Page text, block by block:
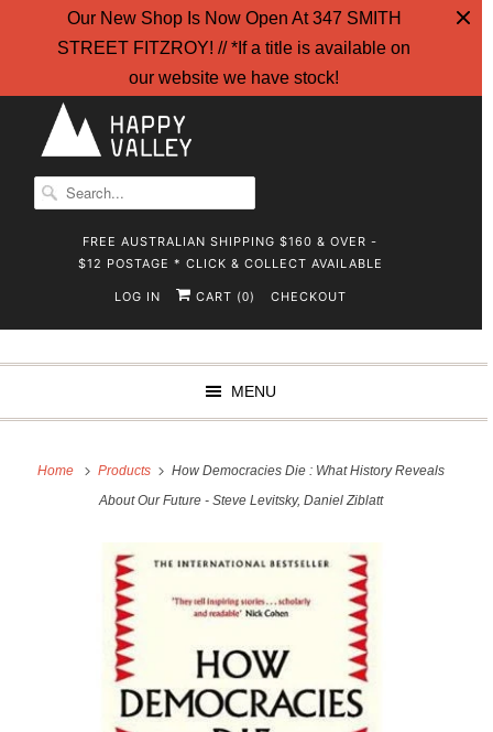
Our New Shop Is Now Open At 347 SMITH
STREET FITZROY! // *If a title is available on
our website we have stock!
FREE AUSTRALIAN SHIPPING $160 & OVER -
$12 POSTAGE * CLICK & COLLECT AVAILABLE
LOG IN CART (0) CHECKOUT
MENU
Home Products
How Democracies Die : What History Reveals
About Our Future - Steve Levitsky, Daniel Ziblatt